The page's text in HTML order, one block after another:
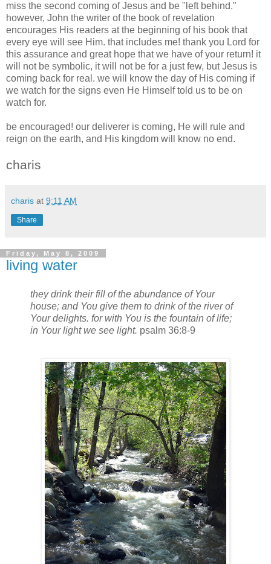
miss the second coming of Jesus and be "left behind."
however, John the writer of the book of revelation
encourages His readers at the beginning of his book that
every eye will see Him. that includes me! thank you Lord for
this assurance and great hope that we have of your return! it
will not be symbolic, it will not be for a just few, but Jesus is
coming back for real. we will know the day of His coming if
we watch for the signs even He Himself told us to be on
watch for.
be encouraged! our deliverer is coming, He will rule and
reign on the earth, and His kingdom will know no end.
charis
charis at 9:11 AM
Share
Friday, May 8, 2009
living water
they drink their fill of the abundance of Your
house; and You give them to drink of the river of
Your delights. for with You is the fountain of life;
in Your light we see light. psalm 36:8-9